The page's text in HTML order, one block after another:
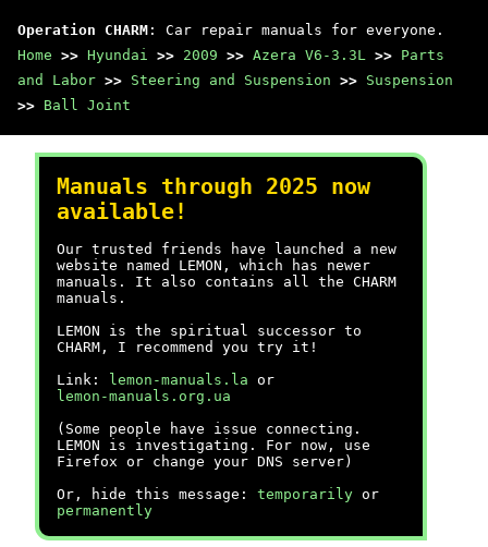
Operation CHARM : Car repair manuals for everyone.
Home >> Hyundai >> 2009 >> Azera V6-3.3L >> Parts
and Labor >> Steering and Suspension >> Suspension
>> Ball Joint
Manuals through 2025 now
available!
Our trusted friends have launched a new
website named LEMON, which has newer
manuals. It also contains all the CHARM
manuals.
LEMON is the spiritual successor to
CHARM, I recommend you try it!
Link:
lemon-manuals.la or
lemon-manuals.org.ua
(Some people have issue connecting.
LEMON is investigating. For now, use
Firefox or change your DNS server)
Or, hide this message: temporarily or
permanently